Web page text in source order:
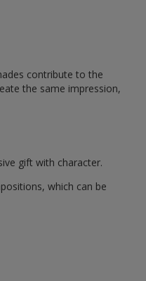
contribute to the
the same impression,
gift with character.
which can be